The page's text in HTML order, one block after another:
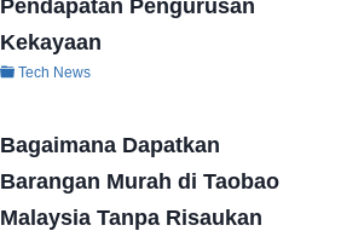
Pendapatan Pengurusan
Kekayaan
Tech News
Bagaimana Dapatkan
Barangan Murah di Taobao
Malaysia Tanpa Risaukan